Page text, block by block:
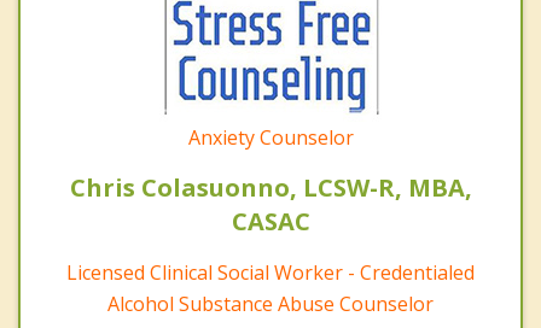
Anxiety Counselor
Chris Colasuonno, LCSW-R, MBA,
CASAC
Licensed Clinical Social Worker - Credentialed
Alcohol Substance Abuse Counselor